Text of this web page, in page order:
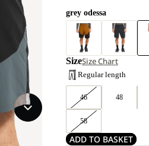
grey odessa
SizeSize Chart
Regular length
46 48
58
ADD TO BASKET